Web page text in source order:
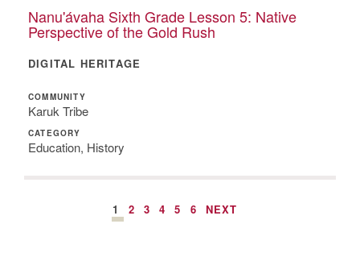
Nanu'ávaha Sixth Grade Lesson 5: Native
Perspective of the Gold Rush
DIGITAL HERITAGE
COMMUNITY
Karuk Tribe
CATEGORY
Education, History
1 2 3 4 5 6 NEXT